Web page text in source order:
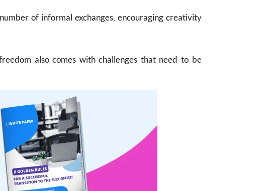
of informal exchanges, encouraging creativity
also comes with challenges that need to be